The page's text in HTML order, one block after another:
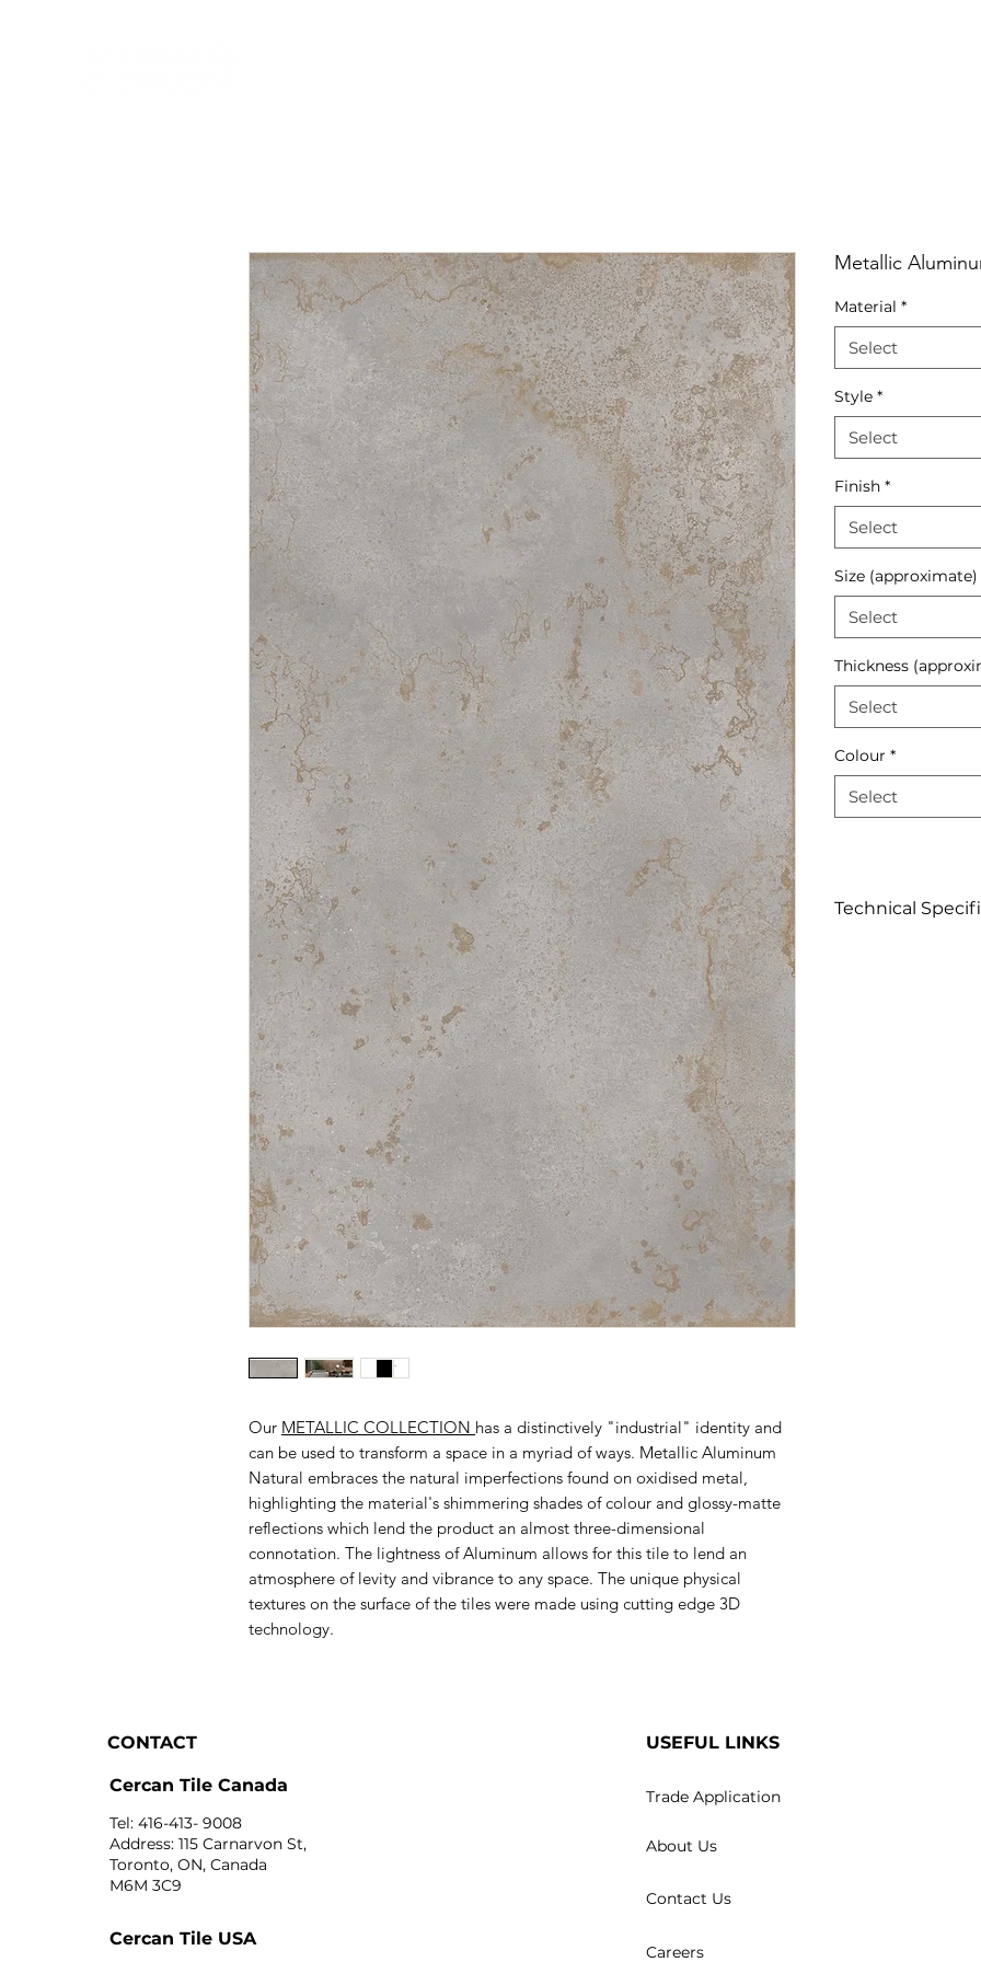
Our METALLIC COLLECTION has a distinctively "industrial" identity and
can be used to transform a space in a myriad of ways. Metallic Aluminum
Natural embraces the natural imperfections found on oxidised metal,
highlighting the material's shimmering shades of colour and glossy-matte
reflections which lend the product an almost three-dimensional
connotation. The lightness of Aluminum allows for this tile to lend an
atmosphere of levity and vibrance to any space. The unique physical
textures on the surface of the tiles were made using cutting edge 3D
technology.
Metallic
Material *
Select
Style *
Select
Finish *
Select
Size (approximate)
Select
Thickness
Select
Colour *
Select
Technical
CONTACT
Cercan Tile Canada
Tel: 416-413- 9008
Address: 115 Carnarvon St,
Toronto, ON, Canada
M6M 3C9
Cercan Tile USA
USEFUL LINKS
Trade Application
About Us
Contact Us
Careers